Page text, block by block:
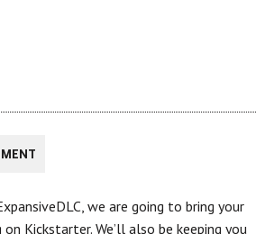
we are going to bring your
Kickstarter. We’ll also be keeping you